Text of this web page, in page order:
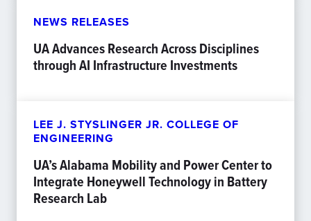
NEWS RELEASES
UA Advances Research Across Disciplines
through AI Infrastructure Investments
LEE J. STYSLINGER JR. COLLEGE OF
ENGINEERING
UA’s Alabama Mobility and Power Center to
Integrate Honeywell Technology in Battery
Research Lab